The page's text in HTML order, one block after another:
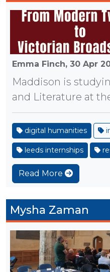
Emma Finch, 30 Apr
Maddison is
and Literature at
digital humanities
leeds internships
Read More
Mysha Zaman